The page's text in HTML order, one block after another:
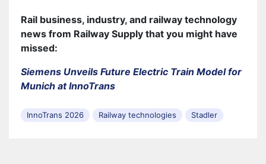
Rail business, industry, and railway technology
news from Railway Supply that you might have
missed:
Siemens Unveils Future Electric Train Model for
Munich at InnoTrans
InnoTrans 2026 Railway technologies Stadler